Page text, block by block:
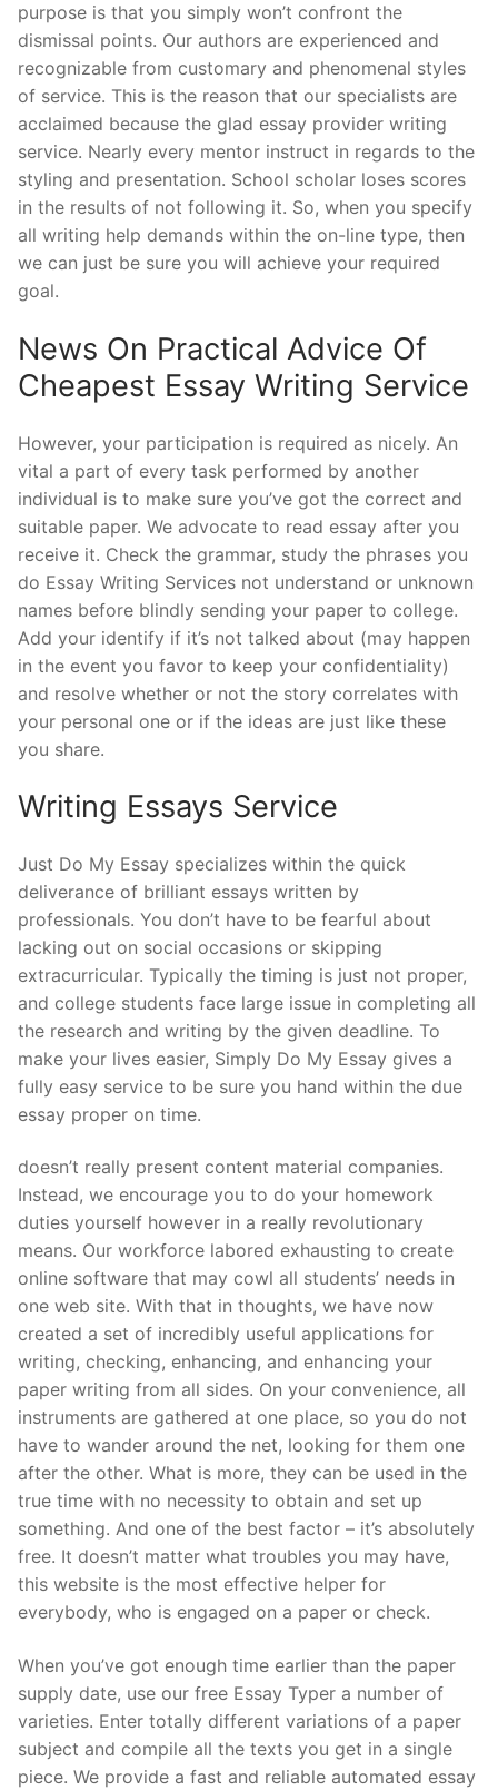
purpose is that you simply won’t confront the
dismissal points. Our authors are experienced and
recognizable from customary and phenomenal styles
of service. This is the reason that our specialists are
acclaimed because the glad essay provider writing
service. Nearly every mentor instruct in regards to the
styling and presentation. School scholar loses scores
in the results of not following it. So, when you specify
all writing help demands within the on-line type, then
we can just be sure you will achieve your required
goal.
News On Practical Advice Of
Cheapest Essay Writing Service
However, your participation is required as nicely. An
vital a part of every task performed by another
individual is to make sure you’ve got the correct and
suitable paper. We advocate to read essay after you
receive it. Check the grammar, study the phrases you
do Essay Writing Services not understand or unknown
names before blindly sending your paper to college.
Add your identify if it’s not talked about (may happen
in the event you favor to keep your confidentiality)
and resolve whether or not the story correlates with
your personal one or if the ideas are just like these
you share.
Writing Essays Service
Just Do My Essay specializes within the quick
deliverance of brilliant essays written by
professionals. You don’t have to be fearful about
lacking out on social occasions or skipping
extracurricular. Typically the timing is just not proper,
and college students face large issue in completing all
the research and writing by the given deadline. To
make your lives easier, Simply Do My Essay gives a
fully easy service to be sure you hand within the due
essay proper on time.
doesn’t really present content material companies.
Instead, we encourage you to do your homework
duties yourself however in a really revolutionary
means. Our workforce labored exhausting to create
online software that may cowl all students’ needs in
one web site. With that in thoughts, we have now
created a set of incredibly useful applications for
writing, checking, enhancing, and enhancing your
paper writing from all sides. On your convenience, all
instruments are gathered at one place, so you do not
have to wander around the net, looking for them one
after the other. What is more, they can be used in the
true time with no necessity to obtain and set up
something. And one of the best factor – it’s absolutely
free. It doesn’t matter what troubles you may have,
this website is the most effective helper for
everybody, who is engaged on a paper or check.
When you’ve got enough time earlier than the paper
supply date, use our free Essay Typer a number of
varieties. Enter totally different variations of a paper
subject and compile all the texts you get in a single
piece. We provide a fast and reliable automated essay